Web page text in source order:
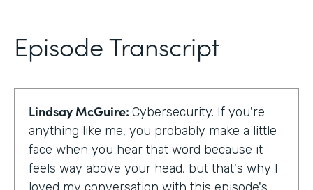
Episode Transcript
Lindsay McGuire: Cybersecurity. If you're
anything like me, you probably make a little
face when you hear that word because it
feels way above your head, but that's why I